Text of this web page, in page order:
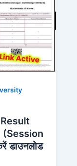
(Session
डाउनलोड